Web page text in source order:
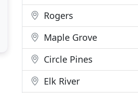
Rogers
Maple Grove
Circle Pines
Elk River